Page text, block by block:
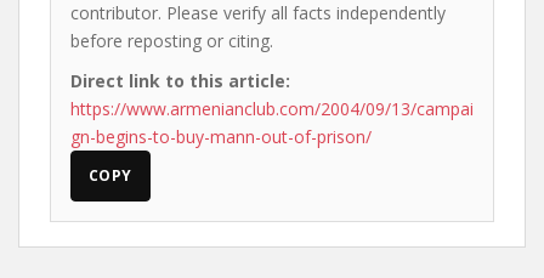
contributor. Please verify all facts independently
before reposting or citing.
Direct link to this article:
https://www.armenianclub.com/2004/09/13/campai
gn-begins-to-buy-mann-out-of-prison/
COPY